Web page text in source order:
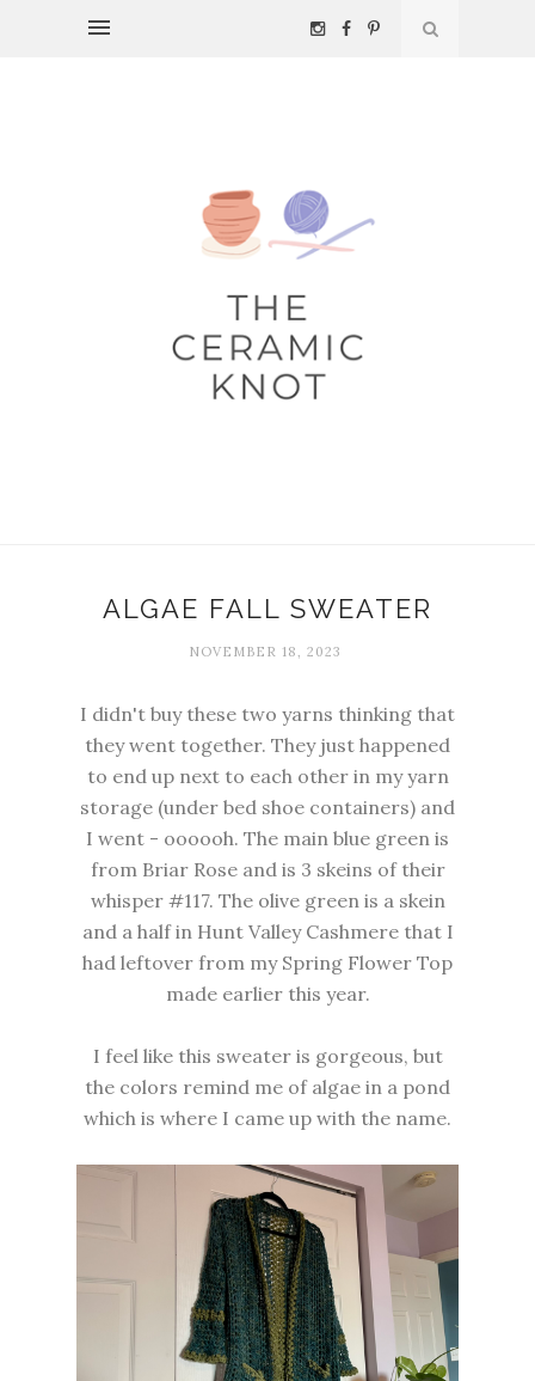
ALGAE FALL SWEATER
NOVEMBER 18, 2023
I didn't buy these two yarns thinking that
they went together. They just happened
to end up next to each other in my yarn
storage (under bed shoe containers) and
I went - oooooh. The main blue green is
from Briar Roseand is 3 skeins of their
whisper #117. The olive green is a skein
and a half in Hunt Valley Cashmerethat I
had leftover from my Spring Flower Top
made earlier this year.
I feel like this sweater is gorgeous, but
the colors remind me of algae in a pond
which is where I came up with the name.